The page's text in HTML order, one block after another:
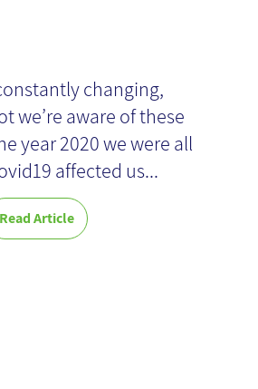
changing,
we’re aware of these
year 2020 we were all
affected us...
Read Article